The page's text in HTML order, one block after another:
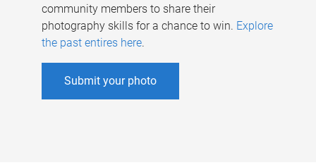
community members to share their
photography skills for a chance to win. Explore
the past entires here.
Submit your photo